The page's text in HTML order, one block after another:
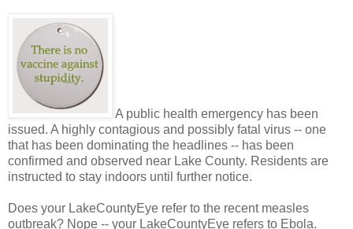
A public health emergency has been
issued. A highly contagious and possibly fatal virus -- one
that has been dominating the headlines -- has been
confirmed and observed near Lake County. Residents are
instructed to stay indoors until further notice.
Does your LakeCountyEye refer to the recent measles
outbreak? Nope -- your LakeCountyEye refers to Ebola.